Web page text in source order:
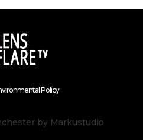
Policy
by Markustudio